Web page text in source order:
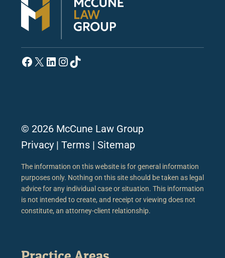
Facebook
X LinkedIn
Instagram
TikTok
© 2026 McCune Law Group
Privacy | Terms | Sitemap
The information on this website is for general information
purposes only. Nothing on this site should be taken as legal
advice for any individual case or situation. This information
is not intended to create, and receipt or viewing does not
constitute, an attorney-client relationship.